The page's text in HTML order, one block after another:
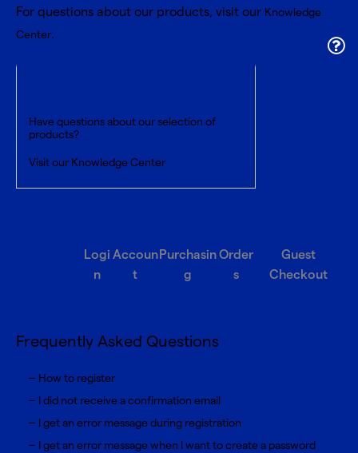
For questions about our products, visit our Knowledge
Center.
Have questions about our selection of
products?
Visit our Knowledge Center
Logi
n
Accoun
t
Purchasin
g
Order
s
Guest
Checkout
Frequently Asked Questions
How to register
I did not receive a confirmation email
I get an error message during registration
I get an error message when I want to create a password